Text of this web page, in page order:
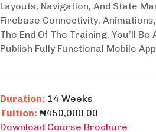
Layouts, Navigation, And State
Firebase Connectivity,
The End Of The Training, You’ll Be
Publish Fully Functional Mobile
Duration: 14 Weeks
Tuition: ₦450,000.00
Download Course Brochure